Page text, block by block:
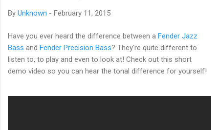
By Unknown - February 11, 2015
Have you ever heard the difference between a Fender Jazz
Bass and Fender Precision Bass? They're quite different to
listen to, to play and even to look at! Check out this short
demo video so you can hear the tonal difference for yourself!